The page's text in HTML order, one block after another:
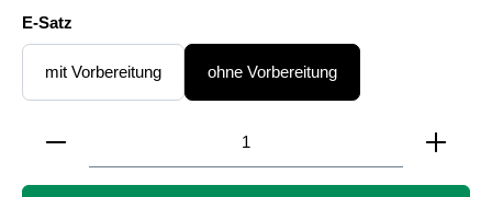
Select
E-Satz
mit Vorbereitung ohne Vorbereitung
Product Quantity: Enter the desired amount or use